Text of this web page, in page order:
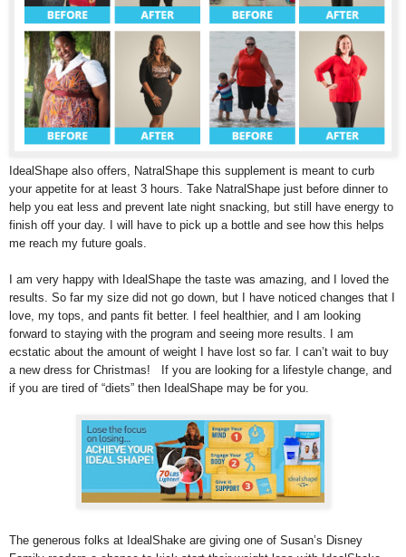
IdealShape also offers, NatralShape this supplement is meant to curb
your appetite for at least 3 hours. Take NatralShape just before dinner to
help you eat less and prevent late night snacking, but still have energy to
finish off your day. I will have to pick up a bottle and see how this helps
me reach my future goals.
I am very happy with IdealShape the taste was amazing, and I loved the
results. So far my size did not go down, but I have noticed changes that I
love, my tops, and pants fit better. I feel healthier, and I am looking
forward to staying with the program and seeing more results. I am
ecstatic about the amount of weight I have lost so far. I can’t wait to buy
a new dress for Christmas! If you are looking for a lifestyle change, and
if you are tired of “diets” then IdealShape may be for you.
The generous folks at IdealShake are giving one of Susan’s Disney